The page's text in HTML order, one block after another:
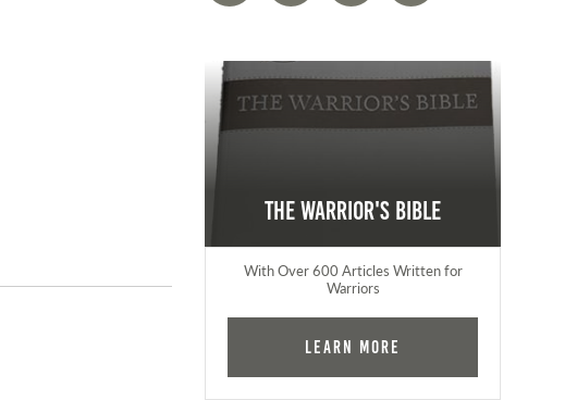
The Warrior's Bible
With Over 600 Articles Written for
Warriors
Learn More